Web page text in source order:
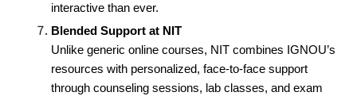
interactive than ever.
Blended Support at NIT
Unlike generic online courses, NIT combines IGNOU’s
resources with personalized, face-to-face support
through counseling sessions, lab classes, and exam